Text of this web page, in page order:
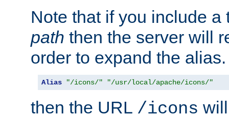
Note that if you include
path then the server will
order to expand the
Alias "/icons/" "/usr/local/apache/icons/"
then the URL /icons